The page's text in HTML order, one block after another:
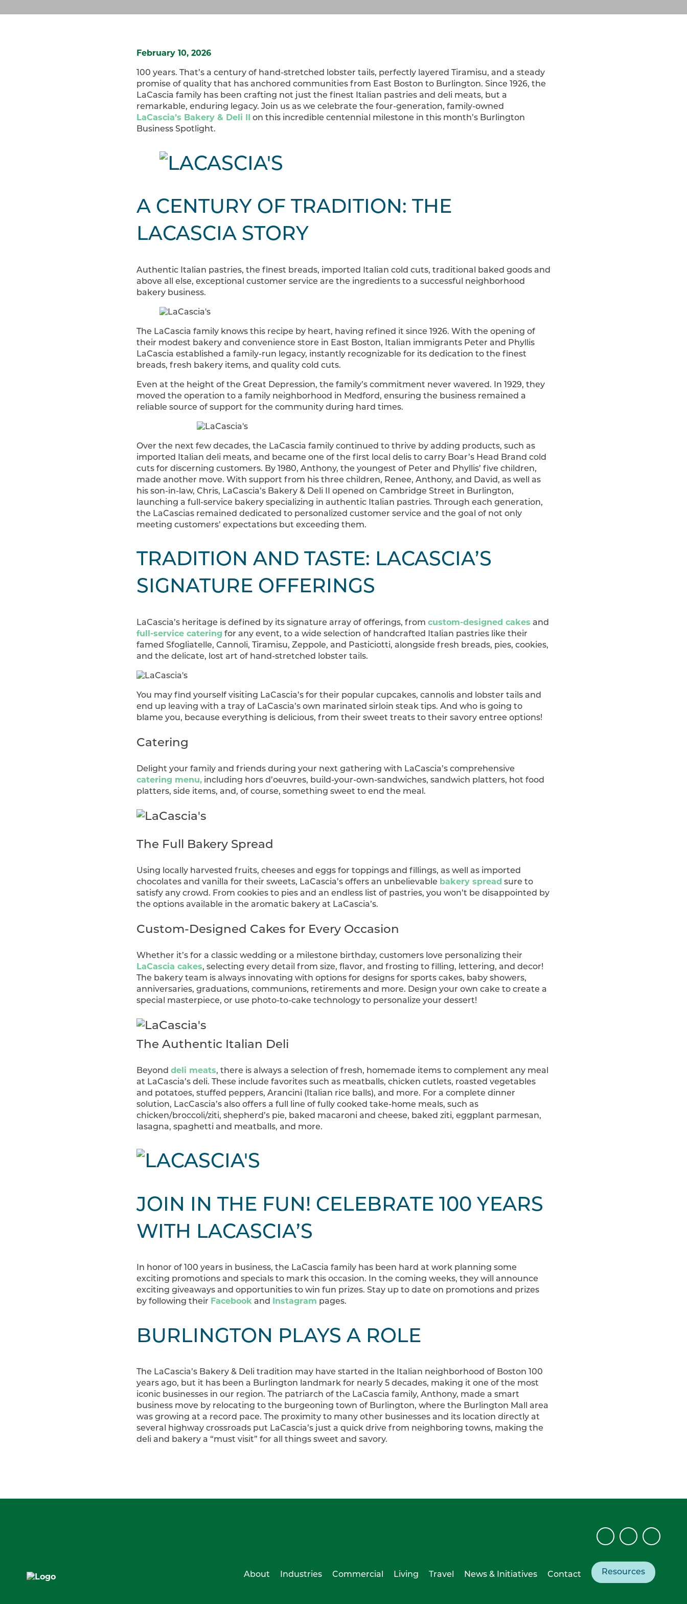
February 10, 2026
100 years. That’s a century of hand-stretched lobster tails, perfectly layered Tiramisu, and a steady
promise of quality that has anchored communities from East Boston to Burlington. Since 1926, the
LaCascia family has been crafting not just the finest Italian pastries and deli meats, but a
remarkable, enduring legacy. Join us as we celebrate the four-generation, family-owned
LaCascia’s Bakery & Deli II
on this incredible centennial milestone in this month’s Burlington
Business Spotlight.
A CENTURY OF TRADITION: THE
LACASCIA STORY
Authentic Italian pastries, the finest breads, imported Italian cold cuts, traditional baked goods and
above all else, exceptional customer service are the ingredients to a successful neighborhood
bakery business.
The LaCascia family knows this recipe by heart, having refined it since 1926. With the opening of
their modest bakery and convenience store in East Boston, Italian immigrants Peter and Phyllis
LaCascia established a family-run legacy, instantly recognizable for its dedication to the finest
breads, fresh bakery items, and quality cold cuts.
Even at the height of the Great Depression, the family’s commitment never wavered. In 1929, they
moved the operation to a family neighborhood in Medford, ensuring the business remained a
reliable source of support for the community during hard times.
Over the next few decades, the LaCascia family continued to thrive by adding products, such as
imported Italian deli meats, and became one of the first local delis to carry Boar’s Head Brand cold
cuts for discerning customers. By 1980, Anthony, the youngest of Peter and Phyllis’ five children,
made another move. With support from his three children, Renee, Anthony, and David, as well as
his son-in-law, Chris, LaCascia’s Bakery & Deli II opened on Cambridge Street in Burlington,
launching a full-service bakery specializing in authentic Italian pastries. Through each generation,
the LaCascias remained dedicated to personalized customer service and the goal of not only
meeting customers’ expectations but exceeding them.
TRADITION AND TASTE: LACASCIA’S
SIGNATURE OFFERINGS
LaCascia’s heritage is defined by its signature array of offerings, from custom-designed cakes and
full-service catering for any event, to a wide selection of handcrafted Italian pastries like their
famed Sfogliatelle, Cannoli, Tiramisu, Zeppole, and Pasticiotti, alongside fresh breads, pies, cookies,
and the delicate, lost art of hand-stretched lobster tails.
You may find yourself visiting LaCascia’s for their popular cupcakes, cannolis and lobster tails and
end up leaving with a tray of LaCascia’s own marinated sirloin steak tips. And who is going to
blame you, because everything is delicious, from their sweet treats to their savory entree options!
Catering
Delight your family and friends during your next gathering with LaCascia’s comprehensive
catering menu, including hors d’oeuvres, build-your-own-sandwiches, sandwich platters, hot food
platters, side items, and, of course, something sweet to end the meal.
The Full Bakery Spread
Using locally harvested fruits, cheeses and eggs for toppings and fillings, as well as imported
chocolates and vanilla for their sweets, LaCascia’s offers an unbelievable bakery spread sure to
satisfy any crowd. From cookies to pies and an endless list of pastries, you won’t be disappointed by
the options available in the aromatic bakery at LaCascia’s.
Custom-Designed Cakes for Every Occasion
Whether it’s for a classic wedding or a milestone birthday, customers love personalizing their
LaCascia cakes, selecting every detail from size, flavor, and frosting to filling, lettering, and decor!
The bakery team is always innovating with options for designs for sports cakes, baby showers,
anniversaries, graduations, communions, retirements and more. Design your own cake to create a
special masterpiece, or use photo-to-cake technology to personalize your dessert!
The Authentic Italian Deli
Beyond deli meats, there is always a selection of fresh, homemade items to complement any meal
at LaCascia’s deli. These include favorites such as meatballs, chicken cutlets, roasted vegetables
and potatoes, stuffed peppers, Arancini (Italian rice balls), and more. For a complete dinner
solution, LacCascia’s also offers a full line of fully cooked take-home meals, such as
chicken/broccoli/ziti, shepherd’s pie, baked macaroni and cheese, baked ziti, eggplant parmesan,
lasagna, spaghetti and meatballs, and more.
JOIN IN THE FUN! CELEBRATE 100 YEARS
WITH LACASCIA’S
In honor of 100 years in business, the LaCascia family has been hard at work planning some
exciting promotions and specials to mark this occasion. In the coming weeks, they will announce
exciting giveaways and opportunities to win fun prizes. Stay up to date on promotions and prizes
by following their Facebook and Instagram pages.
BURLINGTON PLAYS A ROLE
The LaCascia’s Bakery & Deli tradition may have started in the Italian neighborhood of Boston 100
years ago, but it has been a Burlington landmark for nearly 5 decades, making it one of the most
iconic businesses in our region. The patriarch of the LaCascia family, Anthony, made a smart
business move by relocating to the burgeoning town of Burlington, where the Burlington Mall area
was growing at a record pace. The proximity to many other businesses and its location directly at
several highway crossroads put LaCascia’s just a quick drive from neighboring towns, making the
deli and bakery a “must visit” for all things sweet and savory.
About Industries Commercial Living Travel News & Initiatives Contact Resources